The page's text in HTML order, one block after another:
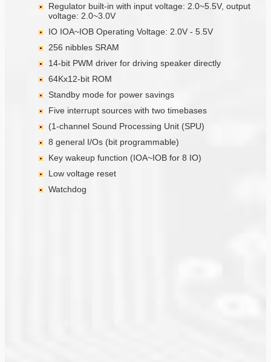
Regulator built-in with input voltage: 2.0~5.5V, output
voltage: 2.0~3.0V
IO IOA~IOB Operating Voltage: 2.0V - 5.5V
256 nibbles SRAM
14-bit PWM driver for driving speaker directly
64Kx12-bit ROM
Standby mode for power savings
Five interrupt sources with two timebases
(1-channel Sound Processing Unit (SPU)
8 general I/Os (bit programmable)
Key wakeup function (IOA~IOB for 8 IO)
Low voltage reset
Watchdog